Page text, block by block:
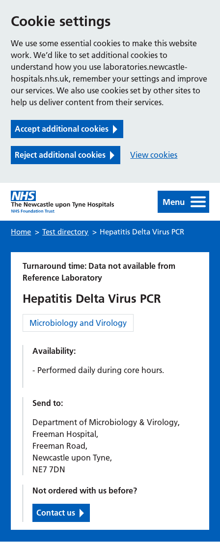
Cookie settings
We use some essential cookies to make this website
work. We’d like to set additional cookies to
understand how you use laboratories.newcastle-
hospitals.nhs.uk, remember your settings and improve
our services. We also use cookies set by other sites to
help us deliver content from their services.
Accept additional cookies
Reject additional cookies View cookies
Menu
Home > Test directory > Hepatitis Delta Virus PCR
Turnaround time: Data not available from
Reference Laboratory
Hepatitis Delta Virus PCR
Category:
Microbiology and Virology
Availability:
Performed daily during core hours.
Send to:
Department of Microbiology & Virology,
Freeman Hospital,
Freeman Road,
Newcastle upon Tyne,
NE7 7DN
Not ordered with us before?
Contact us